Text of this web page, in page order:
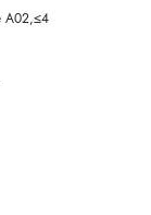
A02,≤4